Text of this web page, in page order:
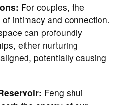
For couples, the
intimacy and connection.
can profoundly
either nurturing
potentially causing
Feng shui